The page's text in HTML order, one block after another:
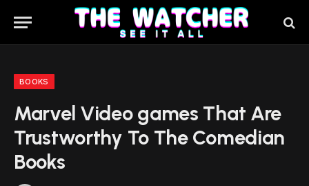
BOOKS
Marvel Video games That Are
Trustworthy To The Comedian
Books